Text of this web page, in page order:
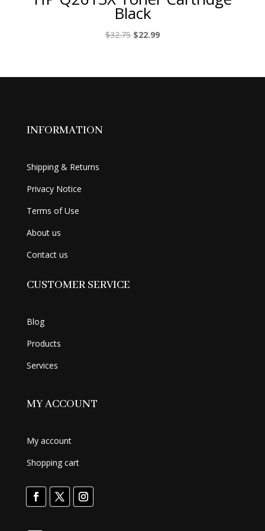
Black
$32.75 Original
$32.75.
$22.99Current
$22.99.
INFORMATION
Shipping & Returns
Privacy Notice
Terms of Use
About us
Contact us
CUSTOMER SERVICE
Blog
Products
Services
MY ACCOUNT
My account
Shopping cart